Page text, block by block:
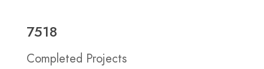
7518
Completed Projects